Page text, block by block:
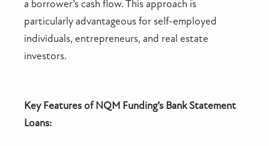
a borrower’s cash flow. This approach is
particularly advantageous for self-employed
individuals, entrepreneurs, and real estate
investors.
Key Features of NQM Funding’s Bank Statement
Loans: